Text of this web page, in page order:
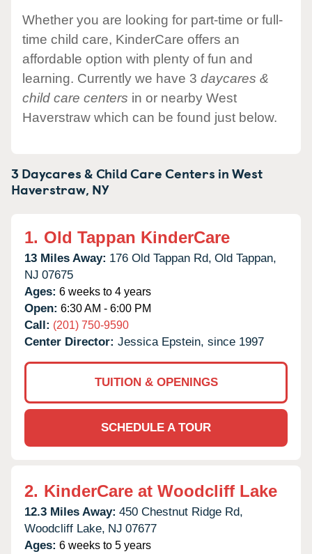
Whether you are looking for part-time or full-
time child care, KinderCare offers an
affordable option with plenty of fun and
learning. Currently we have 3 daycares &
child care centers in or nearby West
Haverstraw which can be found just below.
3 Daycares & Child Care Centers inWest
Haverstraw, NY
1. Old Tappan KinderCare
13 Miles Away: 176 Old Tappan Rd, Old Tappan,
NJ 07675
Ages: 6 weeks to 4 years
Open: 6:30 AM - 6:00 PM
Call: (201) 750-9590
Center Director: Jessica Epstein, since 1997
TUITION & OPENINGS
SCHEDULE A TOUR
2. KinderCare at Woodcliff Lake
12.3 Miles Away: 450 Chestnut Ridge Rd,
Woodcliff Lake, NJ 07677
Ages: 6 weeks to 5 years